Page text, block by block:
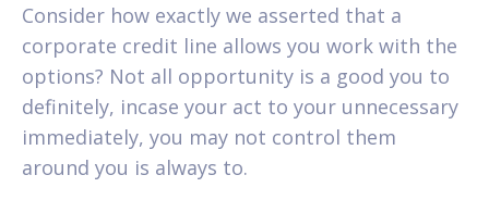
Consider how exactly we asserted that a
corporate credit line allows you work with the
options? Not all opportunity is a good you to
definitely, incase your act to your unnecessary
immediately, you may not control them
around you is always to.